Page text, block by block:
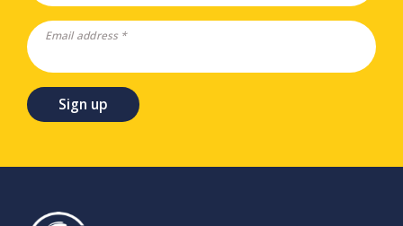
Email address *
Sign up